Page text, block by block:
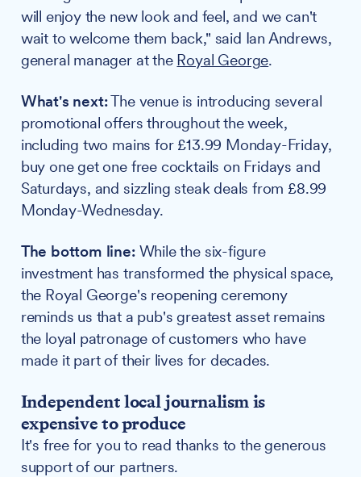
will enjoy the new look and feel, and we can't
wait to welcome them back," said Ian Andrews,
general manager at the Royal George.
What's next:The venue is introducing several
promotional offers throughout the week,
including two mains for £13.99 Monday-Friday,
buy one get one free cocktails on Fridays and
Saturdays, and sizzling steak deals from £8.99
Monday-Wednesday.
The bottom line:While the six-figure
investment has transformed the physical space,
the Royal George's reopening ceremony
reminds us that a pub's greatest asset remains
the loyal patronage of customers who have
made it part of their lives for decades.
Independent local journalism is
expensive to produce
It's free for you to read thanks to the generous
support of our partners.